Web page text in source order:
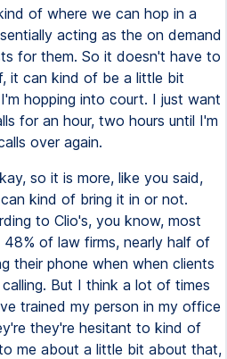
of where we can hop in a
acting as the on demand
for them. So it doesn't have to
it can kind of be a little bit
hopping into court. I just want
for an hour, two hours until I'm
over again.
so it is more, like you said,
kind of bring it in or not.
to Clio's, you know, most
of law firms, nearly half of
their phone when when clients
But I think a lot of times
trained my person in my office
they're hesitant to kind of
me about a little bit about that,